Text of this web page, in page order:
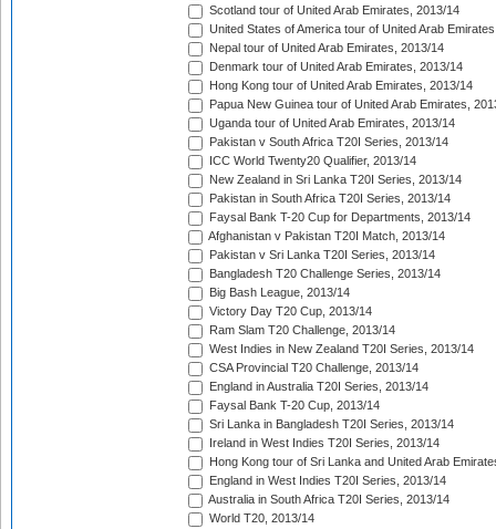
Scotland tour of United Arab Emirates, 2013/14
United States of America tour of United Arab
Nepal tour of United Arab Emirates, 2013/14
Denmark tour of United Arab Emirates, 2013/14
Hong Kong tour of United Arab Emirates, 2013/14
Papua New Guinea tour of United Arab Emirates,
Uganda tour of United Arab Emirates, 2013/14
Pakistan v South Africa T20I Series, 2013/14
ICC World Twenty20 Qualifier, 2013/14
New Zealand in Sri Lanka T20I Series, 2013/14
Pakistan in South Africa T20I Series, 2013/14
Faysal Bank T-20 Cup for Departments, 2013/14
Afghanistan v Pakistan T20I Match, 2013/14
Pakistan v Sri Lanka T20I Series, 2013/14
Bangladesh T20 Challenge Series, 2013/14
Big Bash League, 2013/14
Victory Day T20 Cup, 2013/14
Ram Slam T20 Challenge, 2013/14
West Indies in New Zealand T20I Series, 2013/14
CSA Provincial T20 Challenge, 2013/14
England in Australia T20I Series, 2013/14
Faysal Bank T-20 Cup, 2013/14
Sri Lanka in Bangladesh T20I Series, 2013/14
Ireland in West Indies T20I Series, 2013/14
Hong Kong tour of Sri Lanka and United Arab
England in West Indies T20I Series, 2013/14
Australia in South Africa T20I Series, 2013/14
World T20, 2013/14